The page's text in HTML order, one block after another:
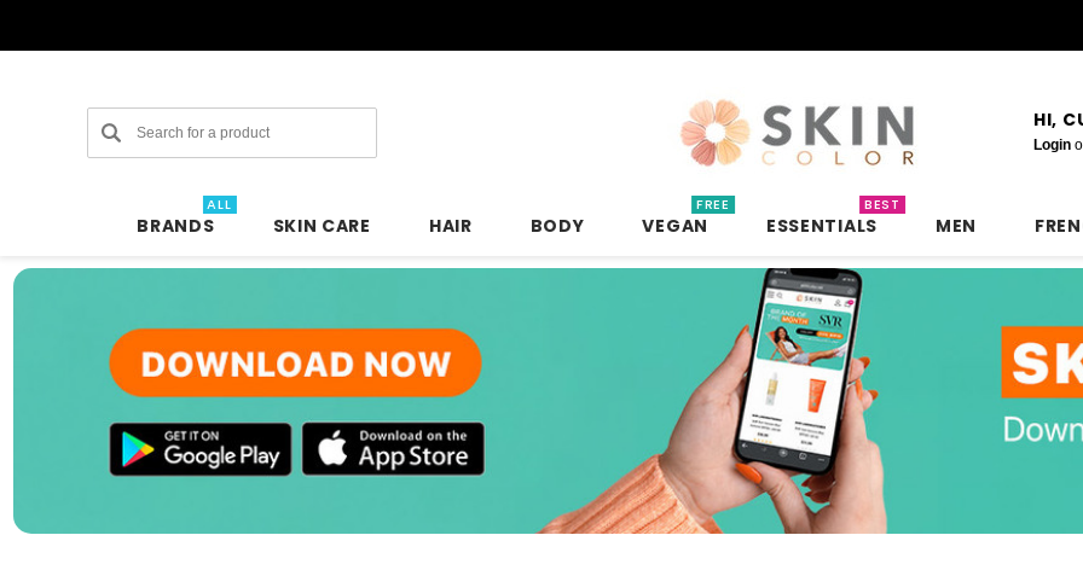
Search HI,
Login
BRANDS
ALL
SKIN CARE HAIR BODY VEGAN
FREE
ESSENTIALS
BEST
MEN